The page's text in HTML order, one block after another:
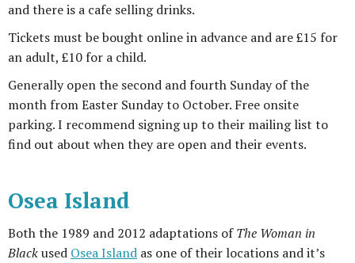
and there is a cafe selling drinks.
Tickets must be bought online in advance and are £15 for
an adult, £10 for a child.
Generally open the second and fourth Sunday of the
month from Easter Sunday to October. Free onsite
parking. I recommend signing up to their mailing list to
find out about when they are open and their events.
Osea Island
Both the 1989 and 2012 adaptations ofThe Woman in
Blackused Osea Island as one of their locations and it’s